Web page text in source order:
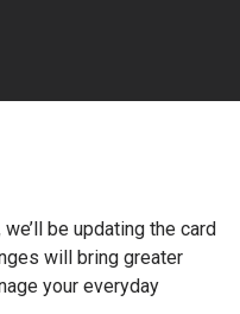
be updating the card
will bring greater
your everyday